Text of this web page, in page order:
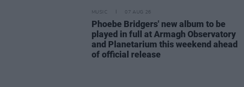
MUSIC 07 AUG 26
Phoebe Bridgers' new album to be
played in full at Armagh Observatory
and Planetarium this weekend ahead
of official release